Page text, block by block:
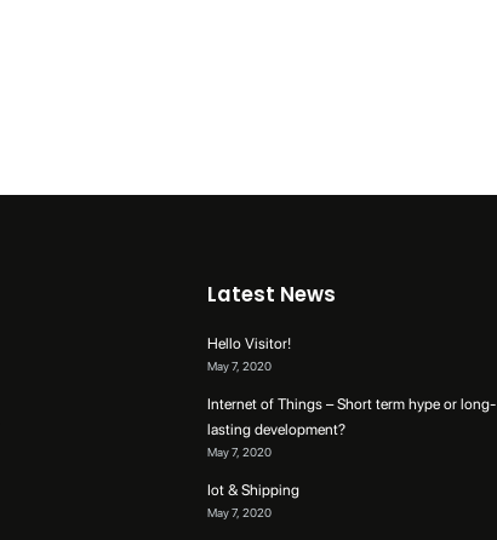
Latest News
Hello Visitor!
May 7, 2020
Internet of Things – Short term hype or long-
lasting development?
May 7, 2020
Iot & Shipping
May 7, 2020